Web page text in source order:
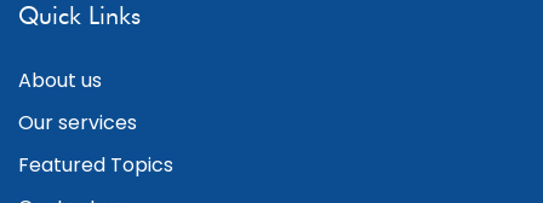
Quick Links
About us
Our services
Featured Topics